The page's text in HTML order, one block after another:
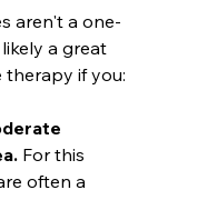
aren't a one-
a great
if you:
For this
often a